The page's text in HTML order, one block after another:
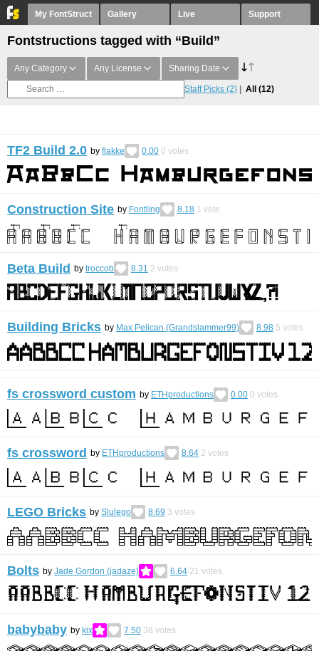
My FontStruct Gallery Live Support
Fontstructions tagged with “Build”
Any Category Any License Sharing Date
Staff Picks (2) All (12)
TF2 Build 2.0 by flakke 0.00 0 votes
Construction Site by Fontling 8.18 1 vote
Beta Build by troccob 8.31 2 votes
Building Bricks by Max Pelican (Grandslammer99) 8.98 5 votes
fs crossword custom by ETHproductions 0.00 0 votes
fs crossword by ETHproductions 8.64 2 votes
LEGO Bricks by Slulego 8.69 3 votes
Bolts by Jade Gordon (jadaze) 6.64 21 votes
babybaby by kix 7.50 38 votes